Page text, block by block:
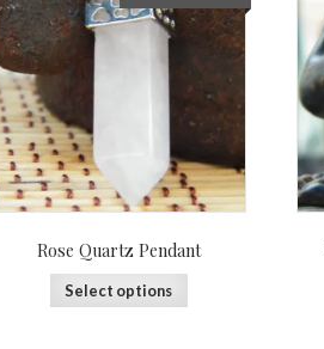
Rose Quartz Pendant
Select options